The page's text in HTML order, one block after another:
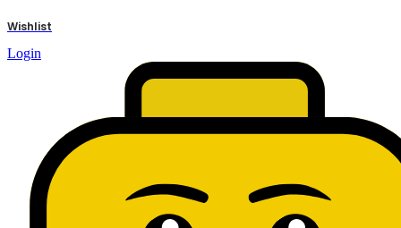
Wishlist
Login